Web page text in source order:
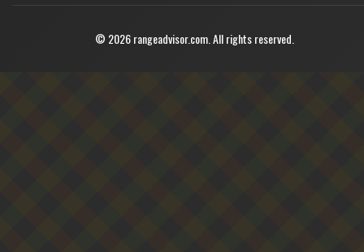
© 2026 rangeadvisor.com. All rights reserved.